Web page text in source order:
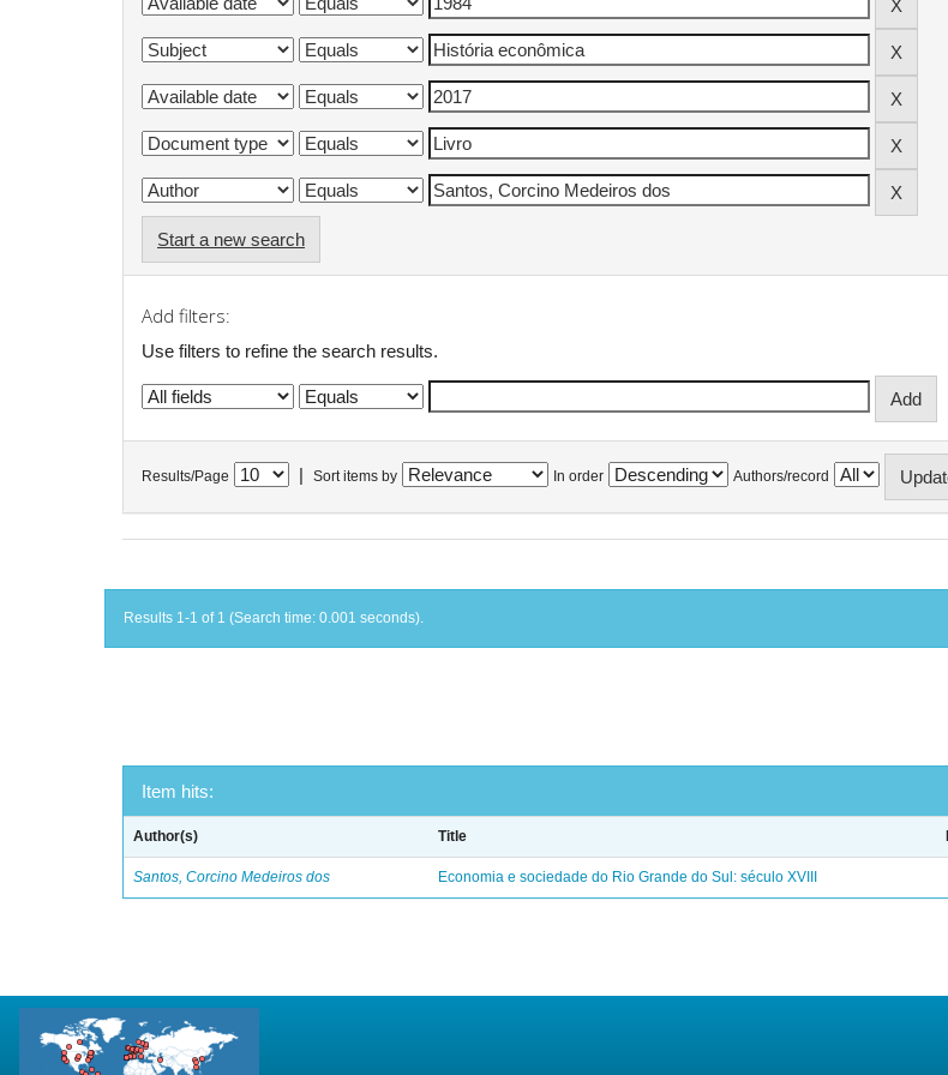
Start a new search
Add filters:
Use filters to refine the search results.
Results/Page Sort items by In order Authors/record
Results 1-1 of 1 (Search time: 0.001 seconds).
Item hits:
Author(s) Title
Santos, Corcino Medeiros dos Economia e sociedade do Rio Grande do Sul: século XVIII